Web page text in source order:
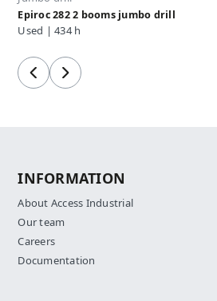
Epiroc 282 2 booms jumbo drill
Used | 434 h
Previous
Next
INFORMATION
About Access Industrial
Our team
Careers
Documentation